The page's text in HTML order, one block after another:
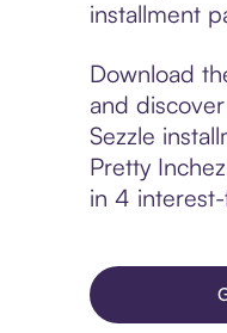
installment
Download
and
Sezzle
Pretty
in 4 interest-